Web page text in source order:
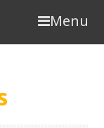
Menu